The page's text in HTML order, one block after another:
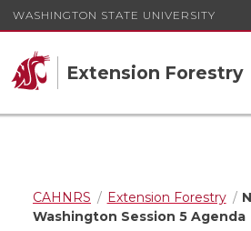
WASHINGTON STATE UNIVERSITY
Extension Forestry
CAHNRS Extension Forestry
Washington Session 5 Agenda